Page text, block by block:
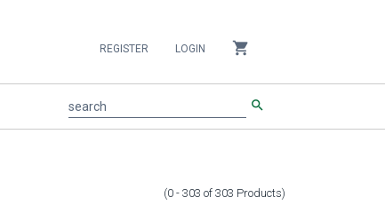
REGISTER LOGIN shopping_cart
search search
(0 - 303 of 303 Products)